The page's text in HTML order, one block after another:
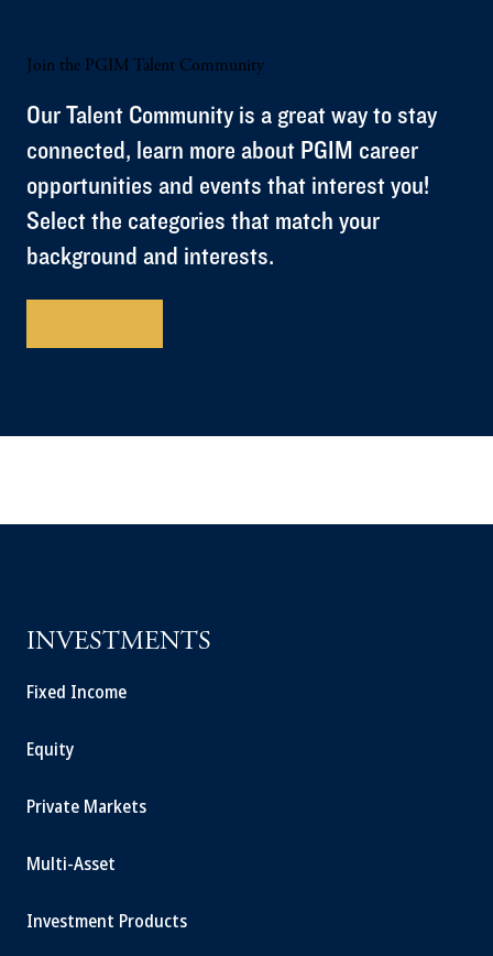
Join the PGIM Talent Community
Our Talent Community is a great way to stay
connected, learn more about PGIM career
opportunities and events that interest you!
Select the categories that match your
background and interests.
INVESTMENTS
Fixed Income
Equity
Private Markets
Multi-Asset
Investment Products